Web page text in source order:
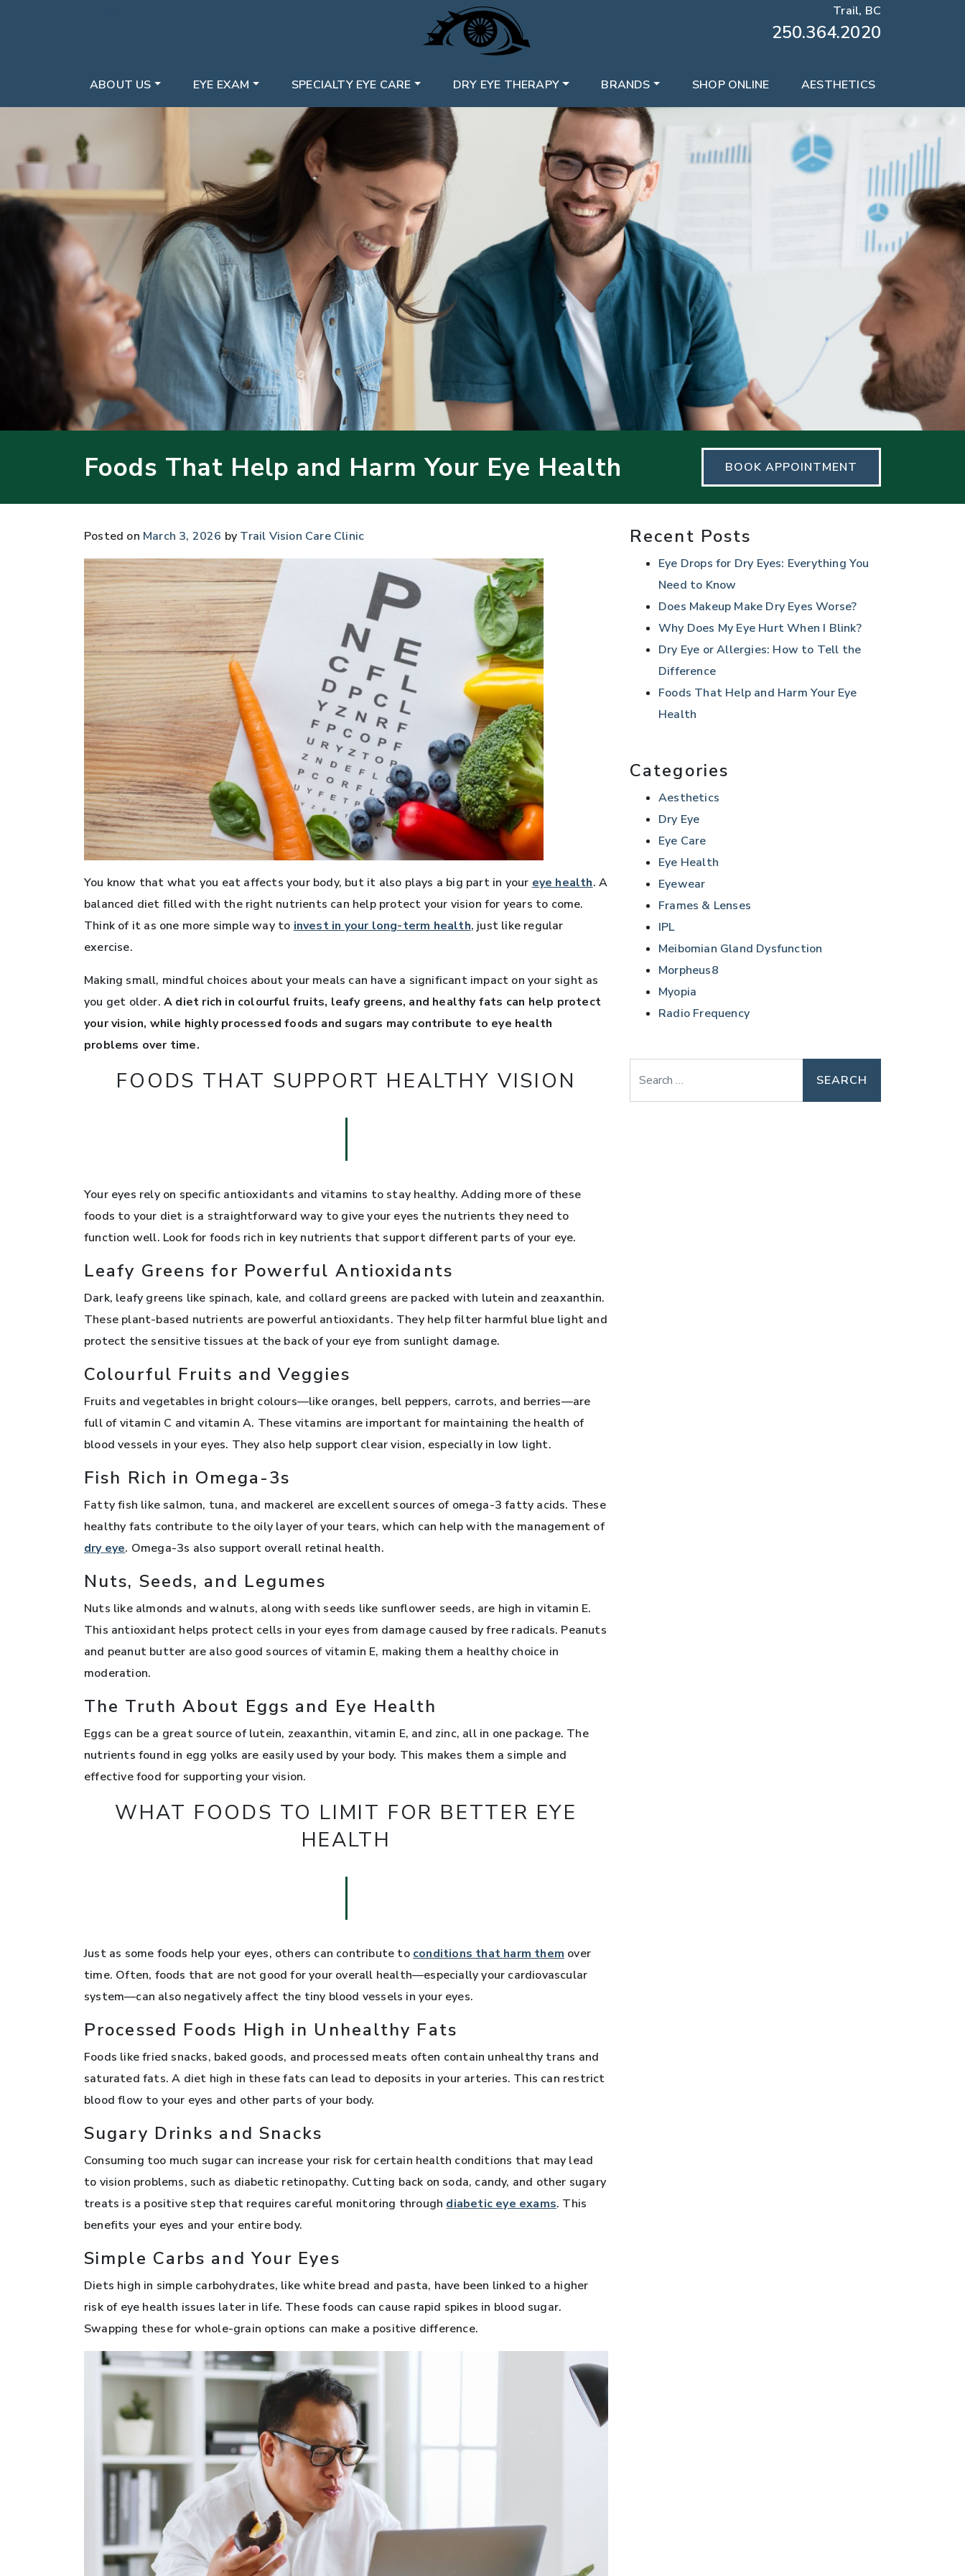
Trail, BC
250.364.2020
ABOUT US EYE EXAM SPECIALTY EYE CARE DRY EYE THERAPY BRANDS SHOP ONLINE AESTHETICS
Foods That Help and Harm Your Eye Health BOOK APPOINTMENT
Posted on March 3, 2026 by Trail Vision Care Clinic
You know that what you eat affects your body, but it also plays a big part in your eye health. A
balanced diet filled with the right nutrients can help protect your vision for years to come.
Think of it as one more simple way to invest in your long-term health, just like regular
exercise.
Making small, mindful choices about your meals can have a significant impact on your sight as
you get older. A diet rich in colourful fruits, leafy greens, and healthy fats can help protect
your vision, while highly processed foods and sugars may contribute to eye health
problems over time.
FOODS THAT SUPPORT HEALTHY VISION
Your eyes rely on specific antioxidants and vitamins to stay healthy. Adding more of these
foods to your diet is a straightforward way to give your eyes the nutrients they need to
function well. Look for foods rich in key nutrients that support different parts of your eye.
Leafy Greens for Powerful Antioxidants
Dark, leafy greens like spinach, kale, and collard greens are packed with lutein and zeaxanthin.
These plant-based nutrients are powerful antioxidants. They help filter harmful blue light and
protect the sensitive tissues at the back of your eye from sunlight damage.
Colourful Fruits and Veggies
Fruits and vegetables in bright colours—like oranges, bell peppers, carrots, and berries—are
full of vitamin C and vitamin A. These vitamins are important for maintaining the health of
blood vessels in your eyes. They also help support clear vision, especially in low light.
Fish Rich in Omega-3s
Fatty fish like salmon, tuna, and mackerel are excellent sources of omega-3 fatty acids. These
healthy fats contribute to the oily layer of your tears, which can help with the management of
dry eye. Omega-3s also support overall retinal health.
Nuts, Seeds, and Legumes
Nuts like almonds and walnuts, along with seeds like sunflower seeds, are high in vitamin E.
This antioxidant helps protect cells in your eyes from damage caused by free radicals. Peanuts
and peanut butter are also good sources of vitamin E, making them a healthy choice in
moderation.
The Truth About Eggs and Eye Health
Eggs can be a great source of lutein, zeaxanthin, vitamin E, and zinc, all in one package. The
nutrients found in egg yolks are easily used by your body. This makes them a simple and
effective food for supporting your vision.
WHAT FOODS TO LIMIT FOR BETTER EYE
HEALTH
Just as some foods help your eyes, others can contribute to conditions that harm them over
time. Often, foods that are not good for your overall health—especially your cardiovascular
system—can also negatively affect the tiny blood vessels in your eyes.
Processed Foods High in Unhealthy Fats
Foods like fried snacks, baked goods, and processed meats often contain unhealthy trans and
saturated fats. A diet high in these fats can lead to deposits in your arteries. This can restrict
blood flow to your eyes and other parts of your body.
Sugary Drinks and Snacks
Consuming too much sugar can increase your risk for certain health conditions that may lead
to vision problems, such as diabetic retinopathy. Cutting back on soda, candy, and other sugary
treats is a positive step that requires careful monitoring through diabetic eye exams. This
benefits your eyes and your entire body.
Simple Carbs and Your Eyes
Diets high in simple carbohydrates, like white bread and pasta, have been linked to a higher
risk of eye health issues later in life. These foods can cause rapid spikes in blood sugar.
Swapping these for whole-grain options can make a positive difference.
Recent Posts
Eye Drops for Dry Eyes: Everything You
Need to Know
Does Makeup Make Dry Eyes Worse?
Why Does My Eye Hurt When I Blink?
Dry Eye or Allergies: How to Tell the
Difference
Foods That Help and Harm Your Eye
Health
Categories
Aesthetics
Dry Eye
Eye Care
Eye Health
Eyewear
Frames & Lenses
IPL
Meibomian Gland Dysfunction
Morpheus8
Myopia
Radio Frequency